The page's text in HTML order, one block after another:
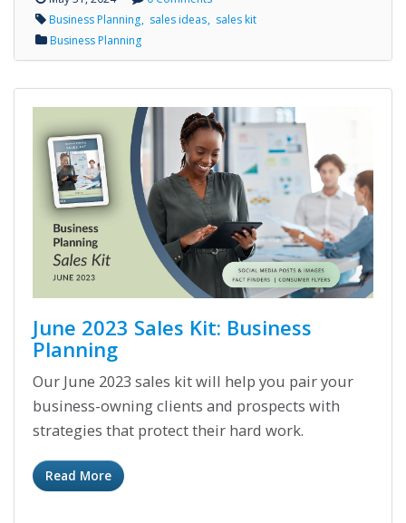
Business Planning sales ideas sales kit
Business Planning
June 2023 Sales Kit: Business
Planning
Our June 2023 sales kit will help you pair your
business-owning clients and prospects with
strategies that protect their hard work.
Read More